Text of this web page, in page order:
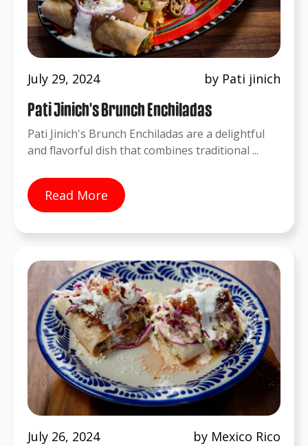
July 29, 2024 by Pati jinich
Pati Jinich's Brunch Enchiladas
Pati Jinich's Brunch Enchiladas are a delightful
and flavorful dish that combines traditional ...
Read More
July 26, 2024 by Mexico Rico